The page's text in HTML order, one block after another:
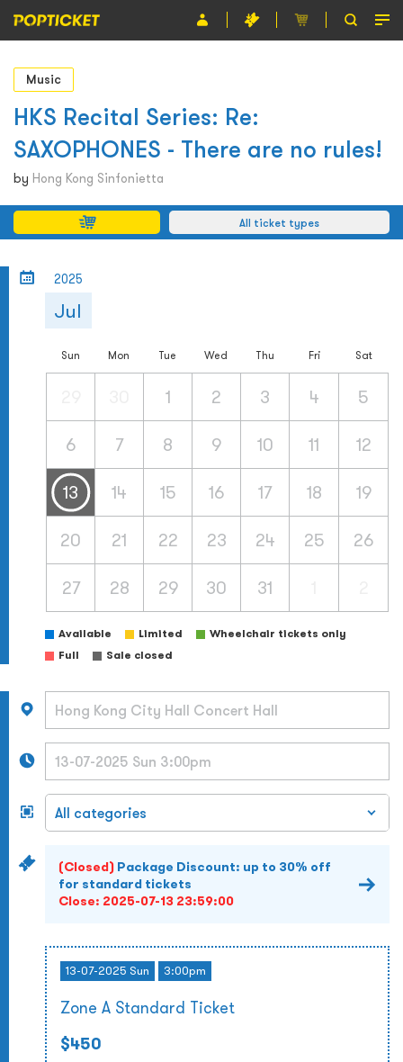
Event
Organiser
About POPTICKET
Terms and Conditions
繁
Music
HKS Recital Series: Re:
SAXOPHONES - There are no rules!
by Hong Kong Sinfonietta
All ticket types
2025
Jul
Sun Mon Tue Wed Thu Fri Sat
1 2 3 4 5
6 7 8 9 10 11 12
13 14 15 16 17 18 19
20 21 22 23 24 25 26
27 28 29 30 31
Available Limited
Wheelchair tickets only
Full
Sale closed
(Closed) Package Discount: up to 30% off
for standard tickets
Close: 2025-07-13 23:59:00
13-07-2025 Sun 3:00pm
Zone A Standard Ticket
$450